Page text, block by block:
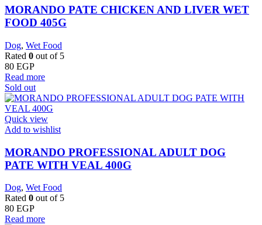
MORANDO PATE CHICKEN AND LIVER WET
FOOD 405G
Dog, Wet Food
Rated 0 out of 5
80 EGP
Read more
Sold out
Quick view
Add to wishlist
MORANDO PROFESSIONAL ADULT DOG
PATE WITH VEAL 400G
Dog, Wet Food
Rated 0 out of 5
80 EGP
Read more